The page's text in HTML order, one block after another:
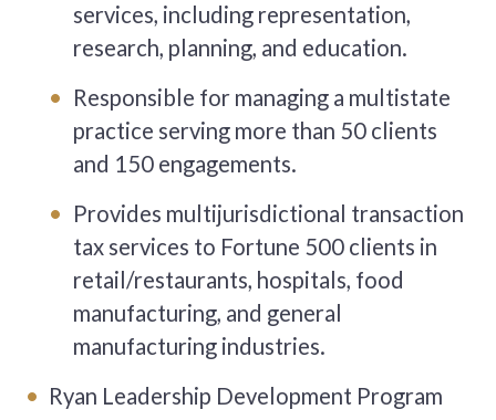
services, including representation,
research, planning, and education.
Responsible for managing a multistate
practice serving more than 50 clients
and 150 engagements.
Provides multijurisdictional transaction
tax services to Fortune 500 clients in
retail/restaurants, hospitals, food
manufacturing, and general
manufacturing industries.
Ryan Leadership Development Program